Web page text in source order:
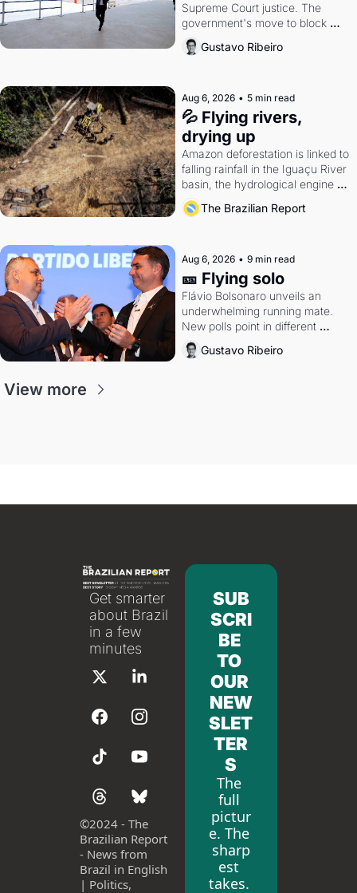
Supreme Court justice. The
government's move to block
Discord. Petrobras's blockbuster
quarter.
Gustavo Ribeiro
Aug 6, 2026 • 5 min read
💦 Flying rivers,
drying up
Amazon deforestation is linked to
falling rainfall in the Iguaçu River
basin, the hydrological engine of
southern Brazil's economy
The Brazilian Report
Aug 6, 2026 • 9 min read
🎫 Flying solo
Flávio Bolsonaro unveils an
underwhelming running mate.
New polls point in different
directions. Federal probes rattle
Lula and Alcolumbre.
Gustavo Ribeiro
View more
Get smarter
about Brazil
in a few
minutes
©2024 - The
Brazilian Report
- News from
Brazil in English
| Politics,
SUB
SCRI
BE
TO
OUR
NEW
SLET
TER
S
The
full
pictur
e. The
sharp
est
takes.